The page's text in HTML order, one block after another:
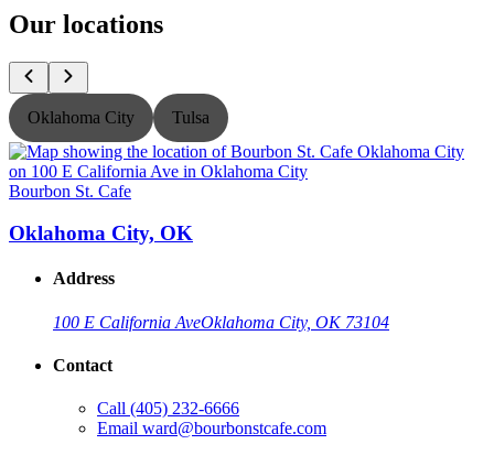
Our locations
Oklahoma City Tulsa
Bourbon St. Cafe
Oklahoma City, OK
Address
100 E California AveOklahoma City, OK 73104
Contact
Call (405) 232-6666
Email ward@bourbonstcafe.com